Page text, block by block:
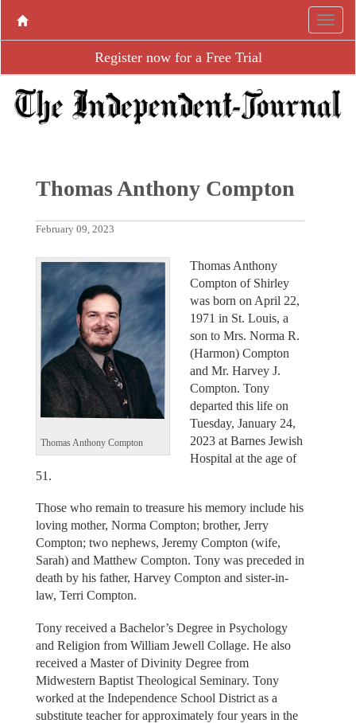
Register now for a Free Trial
Thomas Anthony Compton
February 09, 2023
Thomas Anthony Compton
Thomas Anthony
Compton of Shirley
was born on April 22,
1971 in St. Louis, a
son to Mrs. Norma R.
(Harmon) Compton
and Mr. Harvey J.
Compton. Tony
departed this life on
Tuesday, January 24,
2023 at Barnes Jewish
Hospital at the age of
51.
Those who remain to treasure his memory include his
loving mother, Norma Compton; brother, Jerry
Compton; two nephews, Jeremy Compton (wife,
Sarah) and Matthew Compton. Tony was preceded in
death by his father, Harvey Compton and sister-in-
law, Terri Compton.
Tony received a Bachelor’s Degree in Psychology
and Religion from William Jewell Collage. He also
received a Master of Divinity Degree from
Midwestern Baptist Theological Seminary. Tony
worked at the Independence School District as a
substitute teacher for approximately four years in the